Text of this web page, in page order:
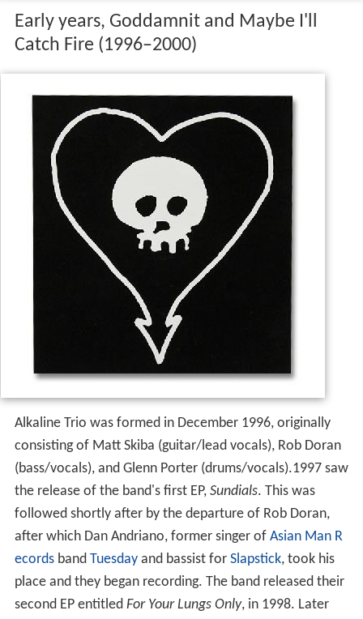
Early years, Goddamnit and Maybe I'll
Catch Fire (1996–2000)
Alkaline Trio was formed in December 1996, originally
consisting of Matt Skiba (guitar/lead vocals), Rob Doran
(bass/vocals), and Glenn Porter (drums/vocals).1997 saw
the release of the band's first EP, Sundials. This was
followed shortly after by the departure of Rob Doran,
after which Dan Andriano, former singer of Asian Man R
ecordsband Tuesdayand bassist for Slapstick, took his
place and they began recording. The band released their
second EP entitled For Your Lungs Only, in 1998. Later